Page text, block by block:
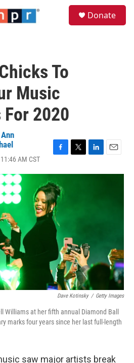
Donate
To
Music
2020
Ann
AM CST
c
e
b
o
o
k
i
n
a
Dave Kotinsky / Getty Images
Williams at her fifth annual Diamond Ball
marks four years since her last full-length
saw major artists break